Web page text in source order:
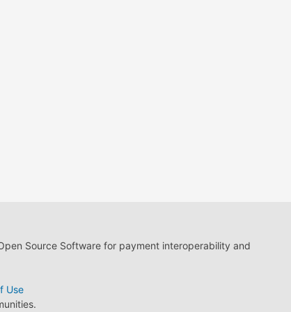
Source Software for payment interoperability and
Use